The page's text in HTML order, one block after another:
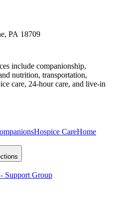
PA 18709
include companionship,
nutrition, transportation,
care, 24-hour care, and live-in
Hospice CareHome
Support Group